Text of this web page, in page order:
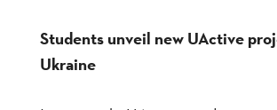
Students unveil new UActive
Ukraine